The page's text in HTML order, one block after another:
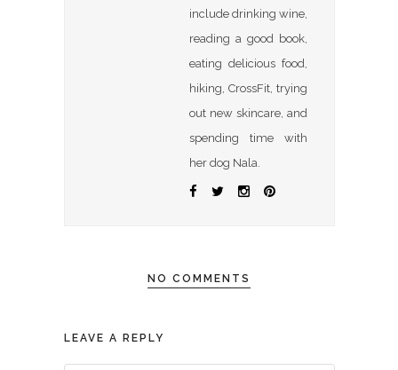
include drinking wine,
reading a good book,
eating delicious food,
hiking, CrossFit, trying
out new skincare, and
spending time with
her dog Nala.
NO COMMENTS
LEAVE A REPLY